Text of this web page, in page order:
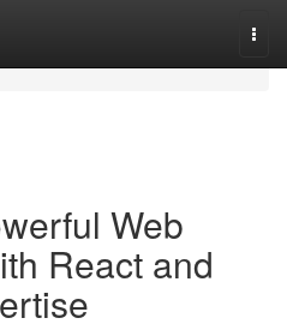
Web
React and